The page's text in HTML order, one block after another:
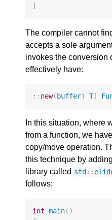
}
The compiler cannot
accepts a sole
invokes the conversion
effectively have:
:: new( buffer) T(
In this situation, where
from a function, we
copy/move operation.
this technique by
library called std ::
follows:
int main()